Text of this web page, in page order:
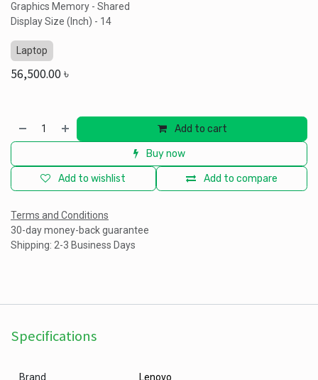
Graphics Memory - Shared
Display Size (Inch) - 14
Laptop
56,500.00৳
Add to cart
Buy now
Add to compare
Add to wishlist
Terms and Conditions
30-day money-back guarantee
Shipping: 2-3 Business Days
Specifications
Brand Lenovo